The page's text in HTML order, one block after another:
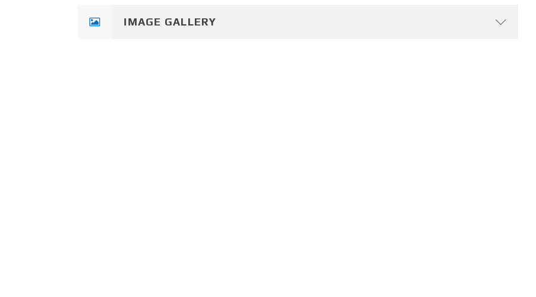
IMAGE GALLERY